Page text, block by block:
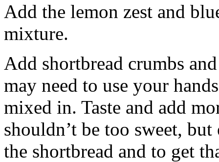
Add the lemon zest and
mixture.
Add shortbread crumbs
may need to use your
mixed in. Taste and add
shouldn’t be too sweet,
the shortbread and to get